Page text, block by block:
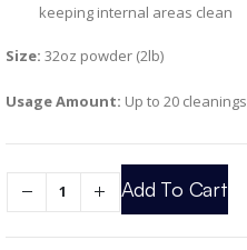
keeping internal areas clean
Size: 32oz powder (2lb)
Usage Amount: Up to 20 cleanings
Add To Cart